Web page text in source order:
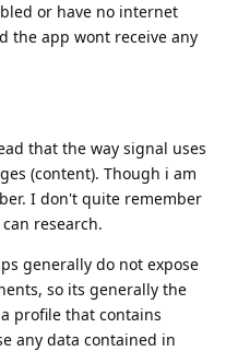
or have no internet
the app wont receive any
that the way signal uses
(content). Though i am
I don't quite remember
research.
generally do not expose
so its generally the
profile that contains
any data contained in